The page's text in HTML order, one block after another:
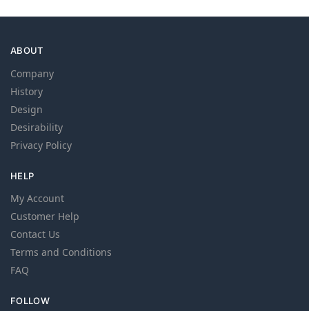
ABOUT
Company
History
Design
Desirability
Privacy Policy
HELP
My Account
Customer Help
Contact Us
Terms and Conditions
FAQ
FOLLOW